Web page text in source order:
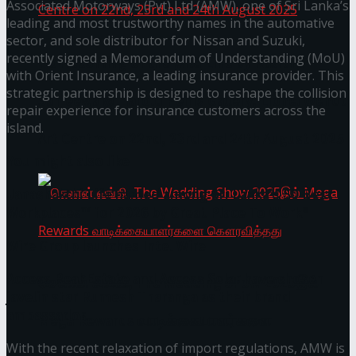
Homecoming of the Wild Line by Rasitha
Sanjeewa @ Harold Peiris Gallery, Lionel Wendt
Art Centre on 22nd, 23rd and 24th August 2025
Associated Motorways (Pvt) Ltd (AMW), one of Sri Lanka’s
leading and most trustworthy names in the automative
sector, and sole distributor for Nissan and Suzuki,
recently signed a Memorandum of Understanding (MoU)
with Orient Insurance, a leading insurance provider. This
strategic partnership is designed to reshape the collision
repair experience for insurance customers across the
island.
Janashakthi Life named among Sri Lanka’s 50 Best
With the recent relaxation of import regulations, AMW is